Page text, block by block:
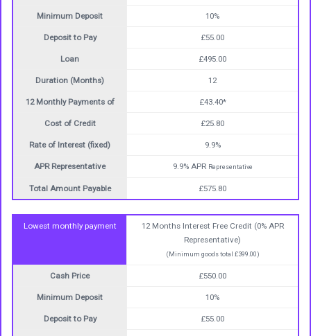
Minimum Deposit 10%
Deposit to Pay £55.00
Loan £495.00
Duration (Months) 12
12 Monthly Payments of £43.40*
Cost of Credit £25.80
Rate of Interest (fixed) 9.9%
APR Representative 9.9% APR Representative
Total Amount Payable £575.80
Lowest monthly payment
12 Months Interest Free Credit (0% APR
Representative)
(Minimum goods total £399.00)
Cash Price £550.00
Minimum Deposit 10%
Deposit to Pay £55.00